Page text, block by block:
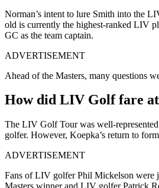
Norman’s intent to lure Smith into the
old is currently the highest-ranked LIV
GC as the team captain.
ADVERTISEMENT
Ahead of the Masters, many questions
How did LIV Golf fare
The LIV Golf Tour was well-
golfer. However, Koepka’s return to
ADVERTISEMENT
Fans of LIV golfer Phil Mickelson were